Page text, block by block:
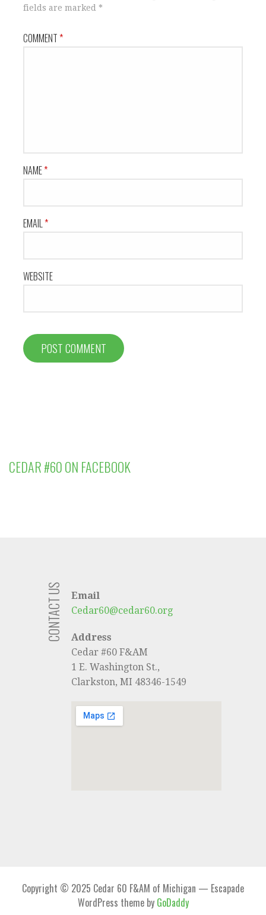
fields are marked *
COMMENT*
NAME*
EMAIL *
WEBSITE
CEDAR #60 ON FACEBOOK
CONTACT US
Email
Cedar60@cedar60.org
Address
Cedar #60 F&AM
1 E. Washington St.,
Clarkston, MI 48346-1549
Copyright © 2025 Cedar 60 F&AM of Michigan — Escapade
WordPress theme by GoDaddy